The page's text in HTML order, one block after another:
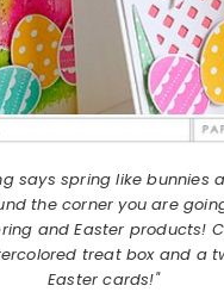
says spring like bunnies
the corner you are
and Easter products!
treat box and a
Easter cards!"